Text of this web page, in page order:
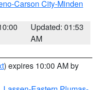
Carson City-Minden
Updated: 01:53
AM
) expires 10:00 AM by